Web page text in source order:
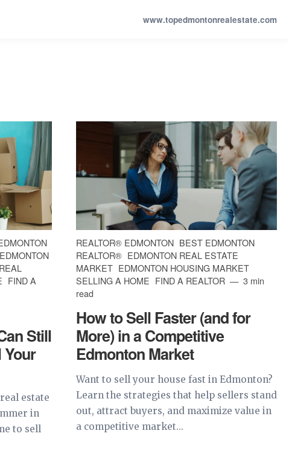
www.topedmontonrealestate.com
FIND A
Still
Your
estate
in
to sell
REALTOR® EDMONTON BEST EDMONTON
REALTOR® EDMONTON REAL ESTATE
MARKET EDMONTON HOUSING MARKET
SELLING A HOME FIND A REALTOR
3 min
read
How to Sell Faster (and for
More) in a Competitive
Edmonton Market
Want to sell your house fast in Edmonton?
Learn the strategies that help sellers stand
out, attract buyers, and maximize value in
a competitive market...